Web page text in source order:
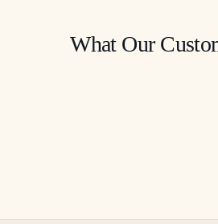
What Our